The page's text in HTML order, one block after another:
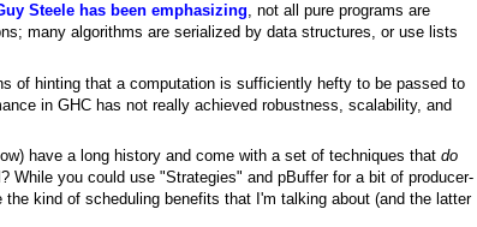
Steele has been emphasizing, not all pure programs are
many algorithms are serialized by data structures, or use lists
of hinting that a computation is sufficiently hefty to be passed to
in GHC has not really achieved robustness, scalability, and
have a long history and come with a set of techniques thatdo
While you could use "Strategies" and pBuffer for a bit of producer-
kind of scheduling benefits that I'm talking about (and the latter